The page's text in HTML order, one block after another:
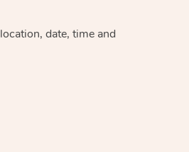
location, date, time and